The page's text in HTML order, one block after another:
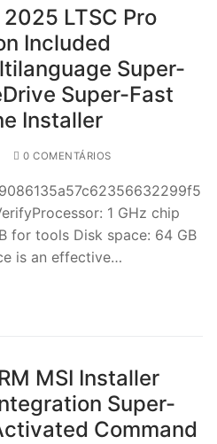
LTSC Pro
Included
Super-
Super-Fast
Installer
0 COMENTÁRIOS
1 GHz chip
for tools Disk space: 64 GB
is an effective…
MSI Installer
Super-
Command